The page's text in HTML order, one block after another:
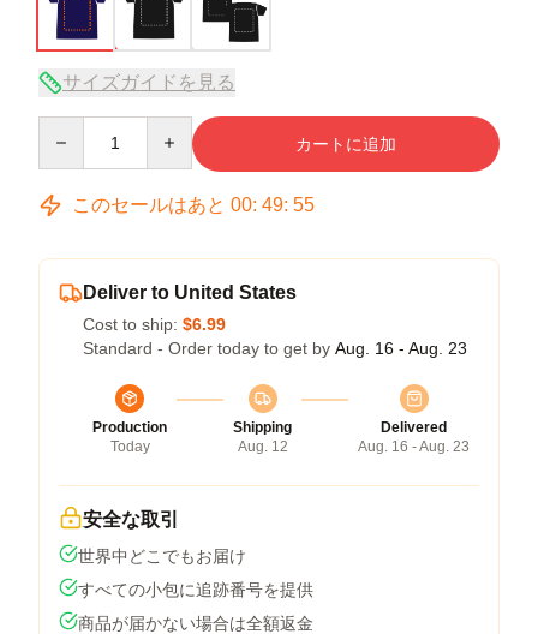
サイズガイドを見る
カートに追加
このセールはあと 00: 49: 54
Deliver to United States
Cost to ship: $6.99
Standard - Order today to get by Aug. 16 - Aug. 23
Production
Today
Shipping
Aug. 12
Delivered
Aug. 16 - Aug. 23
安全な取引
世界中どこでもお届け
すべての小包に追跡番号を提供
商品が届かない場合は全額返金